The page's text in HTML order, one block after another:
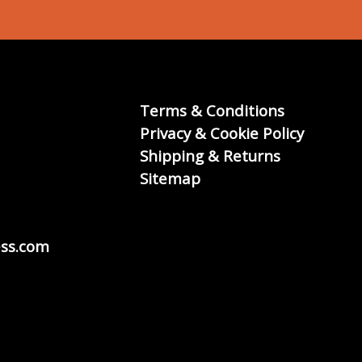
Terms & Conditions
Privacy & Cookie Policy
Shipping & Returns
Sitemap